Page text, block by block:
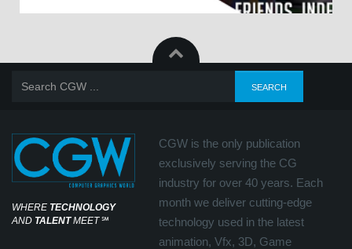
WHERE TECHNOLOGY
AND TALENTMEET℠
CGW is the only publication
exclusively serving the CG
industry for over 40 years. Each
month we deliver cutting-edge
technology used in the latest
animation, Vfx, 3D, Game